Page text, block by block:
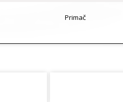
Primač